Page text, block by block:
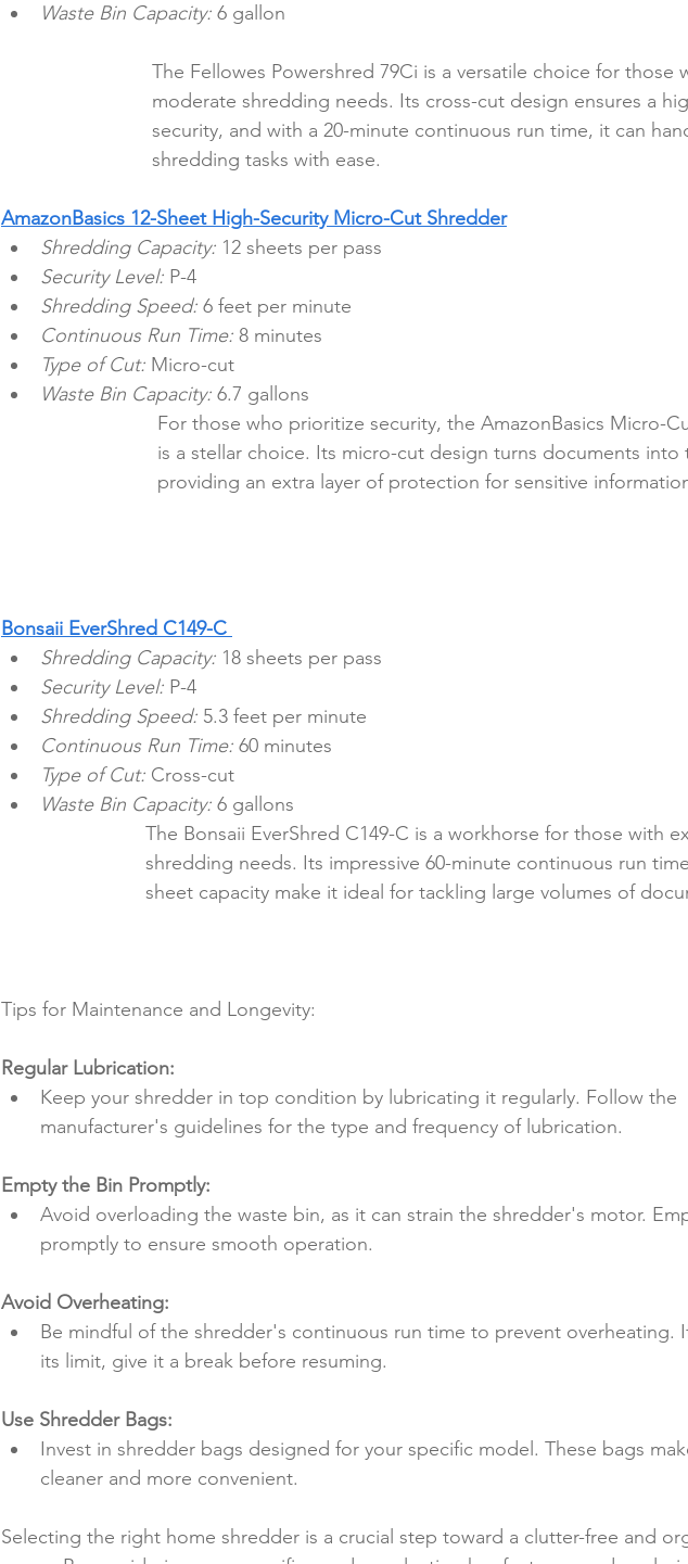
Waste Bin Capacity: 6 gallon
The Fellowes Powershred 79Ci is a versatile choice for those
moderate shredding needs. Its cross-cut design ensures a
security, and with a 20-minute continuous run time, it can
shredding tasks with ease.
AmazonBasics 12-Sheet High-Security Micro-Cut Shredder
Shredding Capacity: 12 sheets per pass
Security Level: P-4
Shredding Speed: 6 feet per minute
Continuous Run Time: 8 minutes
Type of Cut: Micro-cut
Waste Bin Capacity: 6.7 gallons
For those who prioritize security, the AmazonBasics Micro-
is a stellar choice. Its micro-cut design turns documents into
providing an extra layer of protection for sensitive
Bonsaii EverShred C149-C
Shredding Capacity: 18 sheets per pass
Security Level: P-4
Shredding Speed: 5.3 feet per minute
Continuous Run Time: 60 minutes
Type of Cut: Cross-cut
Waste Bin Capacity: 6 gallons
The Bonsaii EverShred C149-C is a workhorse for those with
shredding needs. Its impressive 60-minute continuous run
sheet capacity make it ideal for tackling large volumes of
Tips for Maintenance and Longevity:
Regular Lubrication:
Keep your shredder in top condition by lubricating it regularly. Follow the
manufacturer's guidelines for the type and frequency of lubrication.
Empty the Bin Promptly:
Avoid overloading the waste bin, as it can strain the shredder's motor.
promptly to ensure smooth operation.
Avoid Overheating:
Be mindful of the shredder's continuous run time to prevent overheating.
its limit, give it a break before resuming.
Use Shredder Bags:
Invest in shredder bags designed for your specific model. These bags
cleaner and more convenient.
Selecting the right home shredder is a crucial step toward a clutter-free and